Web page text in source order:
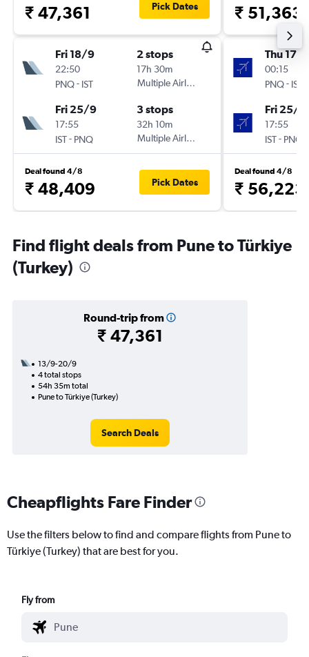
₹ 47,361 Pick Dates
Fri 18/9
22:50
PNQ- IST
2 stops
17h 30m
Multiple Airlines
Fri 25/9
17:55
IST- PNQ
3 stops
32h 10m
Multiple Airlines
Deal found 4/8
₹ 48,409 Pick Dates
₹ 51,363
Thu 17/9
00:15
PNQ- IST
Fri 25/9
17:55
IST- PNQ
Deal found 4/8
₹ 56,223
Find flight deals from Pune to Türkiye
(Turkey)
Round-trip from
₹ 47,361
13/9-20/9
4 total stops
54h 35m total
Pune to Türkiye (Turkey)
Search Deals
Cheapflights Fare Finder
Use the filters below to find and compare flights from Pune to
Türkiye (Turkey) that are best for you.
Fly from